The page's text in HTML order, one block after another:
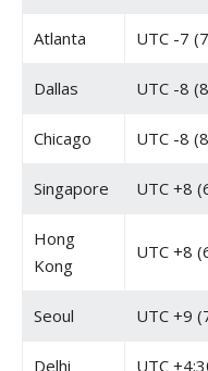
Atlanta UTC -7
Dallas UTC -8
Chicago UTC -8
Singapore UTC +8
Hong
Kong
UTC +8
Seoul UTC +9
Delhi UTC